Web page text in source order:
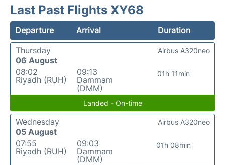
Last Past Flights XY68
Departure Arrival
Duration
Thursday
06 August
08:02
Riyadh (RUH)
09:13
Dammam
(DMM)
01h 11min
Airbus A320neo
Landed - On-time
Wednesday
05 August
07:55
Riyadh (RUH)
09:03
Dammam
(DMM)
01h 08min
Airbus A320neo